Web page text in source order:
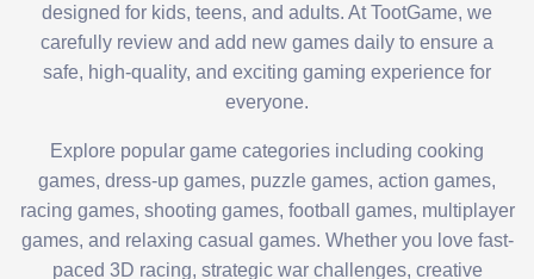
designed for kids, teens, and adults. At TootGame, we
carefully review and add new games daily to ensure a
safe, high-quality, and exciting gaming experience for
everyone.
Explore popular game categories including cooking
games, dress-up games, puzzle games, action games,
racing games, shooting games, football games, multiplayer
games, and relaxing casual games. Whether you love fast-
paced 3D racing, strategic war challenges, creative